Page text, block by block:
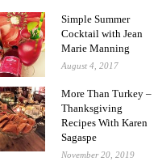
Simple Summer
Cocktail with Jean
Marie Manning
August 4, 2017
More Than Turkey –
Thanksgiving
Recipes With Karen
Sagaspe
November 20, 2019